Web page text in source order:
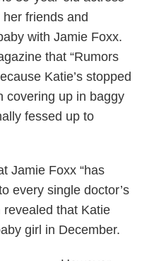
friends and
with Jamie Foxx.
that “Rumors
Katie’s stopped
covering up in baggy
fessed up to
Jamie Foxx “has
every single doctor’s
revealed that Katie
girl in December.